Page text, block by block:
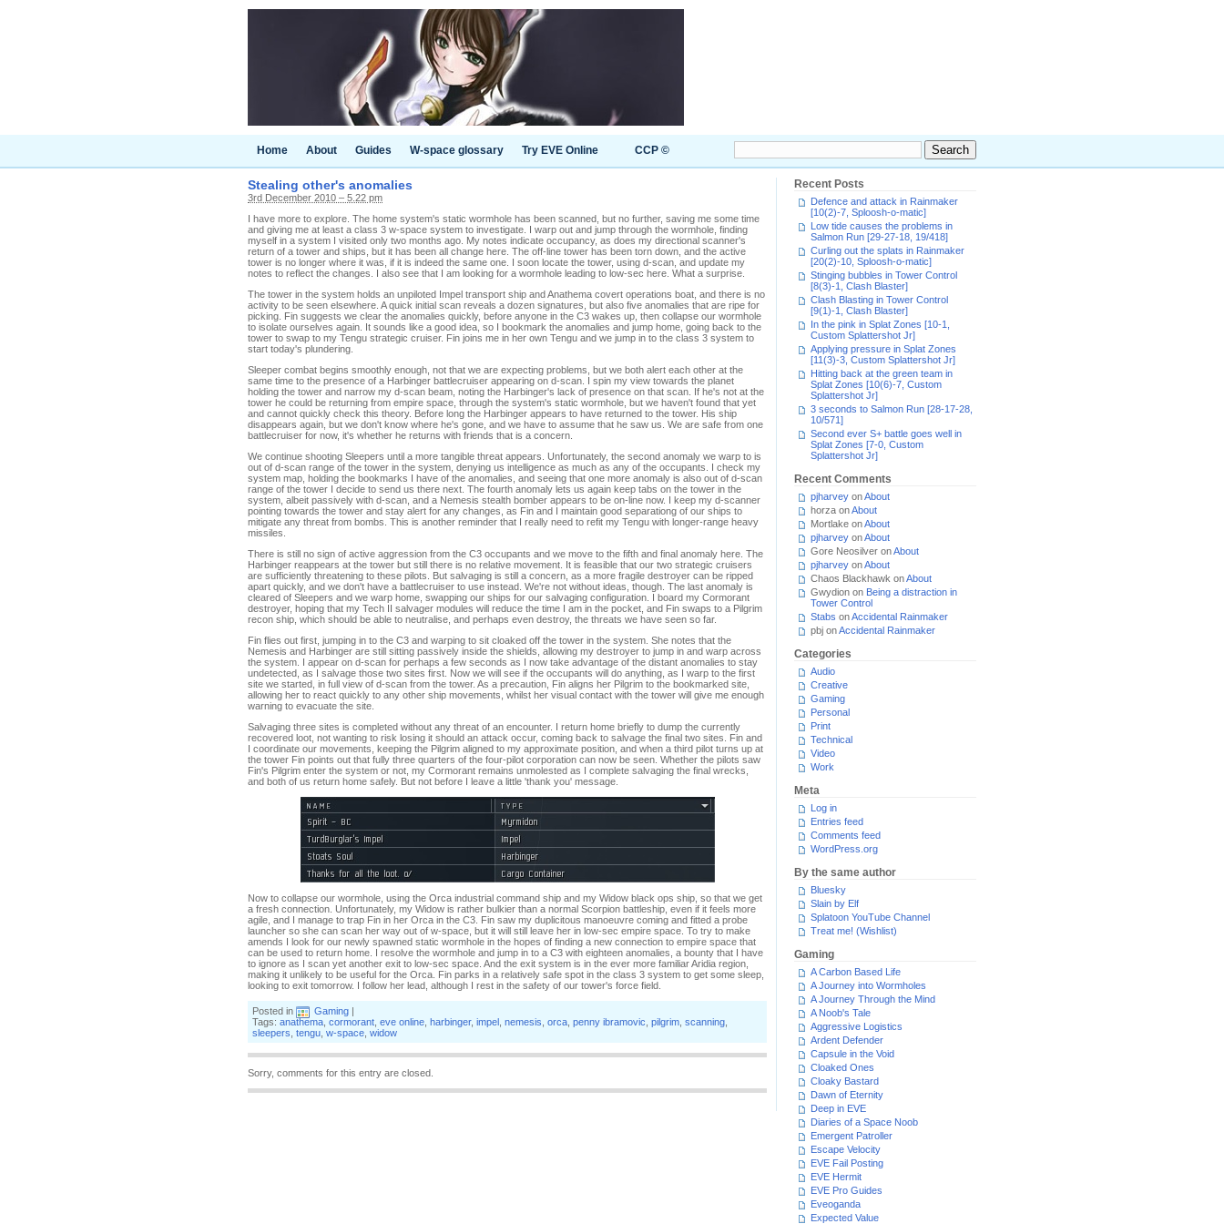
Home About Guides W-space glossary Try EVE Online CCP ©
Stealing other's anomalies
3rd December 2010 – 5.22 pm
I have more to explore. The home system's static wormhole has been scanned, but no further, saving me some time
and giving me at least a class 3 w-space system to investigate. I warp out and jump through the wormhole, finding
myself in a system I visited only two months ago. My notes indicate occupancy, as does my directional scanner's
return of a tower and ships, but it has been all change here. The off-line tower has been torn down, and the active
tower is no longer where it was, if it is indeed the same one. I soon locate the tower, using d-scan, and update my
notes to reflect the changes. I also see that I am looking for a wormhole leading to low-sec here. What a surprise.
The tower in the system holds an unpiloted Impel transport ship and Anathema covert operations boat, and there is no
activity to be seen elsewhere. A quick initial scan reveals a dozen signatures, but also five anomalies that are ripe for
picking. Fin suggests we clear the anomalies quickly, before anyone in the C3 wakes up, then collapse our wormhole
to isolate ourselves again. It sounds like a good idea, so I bookmark the anomalies and jump home, going back to the
tower to swap to my Tengu strategic cruiser. Fin joins me in her own Tengu and we jump in to the class 3 system to
start today's plundering.
Sleeper combat begins smoothly enough, not that we are expecting problems, but we both alert each other at the
same time to the presence of a Harbinger battlecruiser appearing on d-scan. I spin my view towards the planet
holding the tower and narrow my d-scan beam, noting the Harbinger's lack of presence on that scan. If he's not at the
tower he could be returning from empire space, through the system's static wormhole, but we haven't found that yet
and cannot quickly check this theory. Before long the Harbinger appears to have returned to the tower. His ship
disappears again, but we don't know where he's gone, and we have to assume that he saw us. We are safe from one
battlecruiser for now, it's whether he returns with friends that is a concern.
We continue shooting Sleepers until a more tangible threat appears. Unfortunately, the second anomaly we warp to is
out of d-scan range of the tower in the system, denying us intelligence as much as any of the occupants. I check my
system map, holding the bookmarks I have of the anomalies, and seeing that one more anomaly is also out of d-scan
range of the tower I decide to send us there next. The fourth anomaly lets us again keep tabs on the tower in the
system, albeit passively with d-scan, and a Nemesis stealth bomber appears to be on-line now. I keep my d-scanner
pointing towards the tower and stay alert for any changes, as Fin and I maintain good separationg of our ships to
mitigate any threat from bombs. This is another reminder that I really need to refit my Tengu with longer-range heavy
missiles.
There is still no sign of active aggression from the C3 occupants and we move to the fifth and final anomaly here. The
Harbinger reappears at the tower but still there is no relative movement. It is feasible that our two strategic cruisers
are sufficiently threatening to these pilots. But salvaging is still a concern, as a more fragile destroyer can be ripped
apart quickly, and we don't have a battlecruiser to use instead. We're not without ideas, though. The last anomaly is
cleared of Sleepers and we warp home, swapping our ships for our salvaging configuration. I board my Cormorant
destroyer, hoping that my Tech II salvager modules will reduce the time I am in the pocket, and Fin swaps to a Pilgrim
recon ship, which should be able to neutralise, and perhaps even destroy, the threats we have seen so far.
Fin flies out first, jumping in to the C3 and warping to sit cloaked off the tower in the system. She notes that the
Nemesis and Harbinger are still sitting passively inside the shields, allowing my destroyer to jump in and warp across
the system. I appear on d-scan for perhaps a few seconds as I now take advantage of the distant anomalies to stay
undetected, as I salvage those two sites first. Now we will see if the occupants will do anything, as I warp to the first
site we started, in full view of d-scan from the tower. As a precaution, Fin aligns her Pilgrim to the bookmarked site,
allowing her to react quickly to any other ship movements, whilst her visual contact with the tower will give me enough
warning to evacuate the site.
Salvaging three sites is completed without any threat of an encounter. I return home briefly to dump the currently
recovered loot, not wanting to risk losing it should an attack occur, coming back to salvage the final two sites. Fin and
I coordinate our movements, keeping the Pilgrim aligned to my approximate position, and when a third pilot turns up at
the tower Fin points out that fully three quarters of the four-pilot corporation can now be seen. Whether the pilots saw
Fin's Pilgrim enter the system or not, my Cormorant remains unmolested as I complete salvaging the final wrecks,
and both of us return home safely. But not before I leave a little 'thank you' message.
Now to collapse our wormhole, using the Orca industrial command ship and my Widow black ops ship, so that we get
a fresh connection. Unfortunately, my Widow is rather bulkier than a normal Scorpion battleship, even if it feels more
agile, and I manage to trap Fin in her Orca in the C3. Fin saw my duplicitous manoeuvre coming and fitted a probe
launcher so she can scan her way out of w-space, but it will still leave her in low-sec empire space. To try to make
amends I look for our newly spawned static wormhole in the hopes of finding a new connection to empire space that
can be used to return home. I resolve the wormhole and jump in to a C3 with eighteen anomalies, a bounty that I have
to ignore as I scan yet another exit to low-sec space. And the exit system is in the ever more familiar Aridia region,
making it unlikely to be useful for the Orca. Fin parks in a relatively safe spot in the class 3 system to get some sleep,
looking to exit tomorrow. I follow her lead, although I rest in the safety of our tower's force field.
Posted in Gaming |
Tags: anathema cormorant eve online harbinger, impel nemesis orca penny ibramovic pilgrim scanning
sleepers tengu w-space widow
Sorry, comments for this entry are closed.
Recent Posts
Defence and attack in Rainmaker
[10(2)-7, Sploosh-o-matic]
Low tide causes the problems in
Salmon Run [29-27-18, 19/418]
Curling out the splats in Rainmaker
[20(2)-10, Sploosh-o-matic]
Stinging bubbles in Tower Control
[8(3)-1, Clash Blaster]
Clash Blasting in Tower Control
[9(1)-1, Clash Blaster]
In the pink in Splat Zones [10-1,
Custom Splattershot Jr]
Applying pressure in Splat Zones
[11(3)-3, Custom Splattershot Jr]
Hitting back at the green team in
Splat Zones [10(6)-7, Custom
Splattershot Jr]
3 seconds to Salmon Run [28-17-28,
10/571]
Second ever S+ battle goes well in
Splat Zones [7-0, Custom
Splattershot Jr]
Recent Comments
pjharvey onAbout
horza onAbout
Mortlake onAbout
pjharvey onAbout
Gore Neosilver onAbout
pjharvey onAbout
Chaos Blackhawk onAbout
Gwydion on Being a distraction in
Tower Control
Stabs onAccidental Rainmaker
pbj onAccidental Rainmaker
Categories
Audio
Creative
Gaming
Personal
Print
Technical
Video
Work
Meta
Log in
Entries feed
Comments feed
WordPress.org
By the same author
Bluesky
Slain by Elf
Splatoon YouTube Channel
Treat me! (Wishlist)
Gaming
A Carbon Based Life
A Journey into Wormholes
A Journey Through the Mind
A Noob's Tale
Aggressive Logistics
Ardent Defender
Capsule in the Void
Cloaked Ones
Cloaky Bastard
Dawn of Eternity
Deep in EVE
Diaries of a Space Noob
Emergent Patroller
Escape Velocity
EVE Fail Posting
EVE Hermit
EVE Pro Guides
Eveoganda
Expected Value